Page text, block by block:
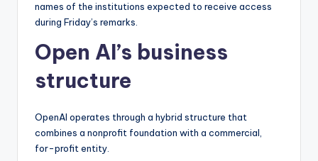
names of the institutions expected to receive access
during Friday’s remarks.
Open AI’s business
structure
OpenAI operates through a hybrid structure that
combines a nonprofit foundation with a commercial,
for-profit entity.